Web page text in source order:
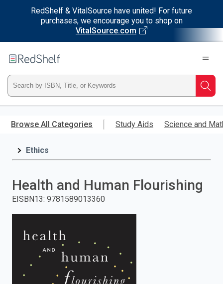
RedShelf & VitalSource have united! For future
purchases, we encourage you to shop on
VitalSource.com
main
RedShelf
Type
ISBN,
Title,
and
press
enter
Browse All Categories Study Aids Science and
Ethics
Health and Human Flourishing
EISBN13: 9781589013360